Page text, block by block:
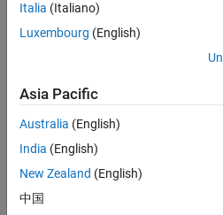
Job
technology
changes taking
Automotive
industry as
manufacturers
Italia (Italiano)
Luxembourg (English)
Asia Pacific
Australia (English)
India (English)
New Zealand (English)
中国